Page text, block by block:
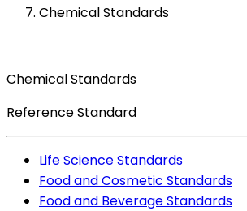
Chemical Standards
Chemical Standards
Reference Standard
Life Science Standards
Food and Cosmetic Standards
Food and Beverage Standards